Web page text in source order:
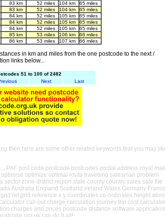
83 km 52 miles 104 km
65 miles
83 km 52 miles 104 km
65 miles
84 km 52 miles 105 km
65 miles
84 km 52 miles 105 km
65 miles
84 km 52 miles 105 km
65 miles
85 km 53 miles 106 km
66 miles
86 km 53 miles 107 km 66 miles
in km and miles from the one postcode to the next /
links below...
51 to 100 of 2482
Next Last
then here are some other related keywords that you may
PAF post code postcode postcodes postal address royal mail
optimize optimal route travelling salesman problem
sector zone district region state county country sales sale file
Australia England Scotland Ireland Wales Germany France
ref grid reference x y coordinates co-ordinates height
call-out charge calculation journey trip cost calculator
charges and prices postcode distance software application